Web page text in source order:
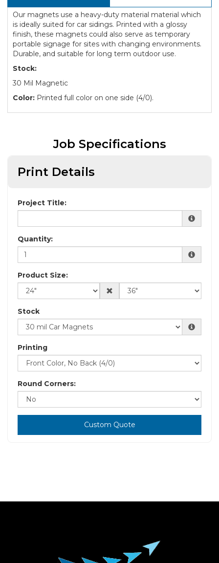
Our magnets use a heavy-duty material material which
is ideally suited for car sidings. Printed with a glossy
finish, these magnets could also serve as temporary
portable signage for sites with changing environments.
Durable, and suitable for long term outdoor use.
Stock:
30 Mil Magnetic
Color: Printed full color on one side (4/0).
Job Specifications
Print Details
Project Title:
Quantity:
Product Size:
Stock
Printing
Round Corners:
Custom Quote